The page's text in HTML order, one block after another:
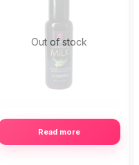
Out of stock
Read more